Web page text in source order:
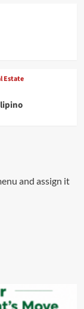
Estate
and assign it